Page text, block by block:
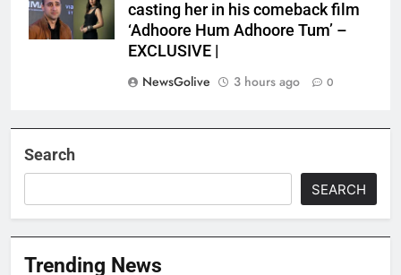
casting her in his comeback film
‘Adhoore Hum Adhoore Tum’ –
EXCLUSIVE |
NewsGolive
3 hours ago 0
Search
SEARCH
Trending News